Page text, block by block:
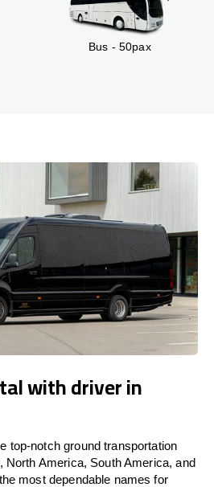
Bus - 50pax
with driver in
top-notch ground transportation
North America, South America, and
most dependable names for